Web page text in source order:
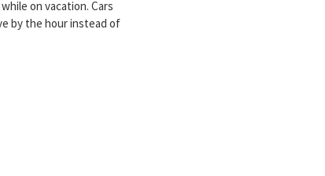
on vacation. Cars
by the hour instead of